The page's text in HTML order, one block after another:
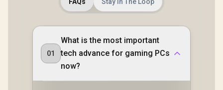
01
What is the most important
tech advance for gaming PCs
now?